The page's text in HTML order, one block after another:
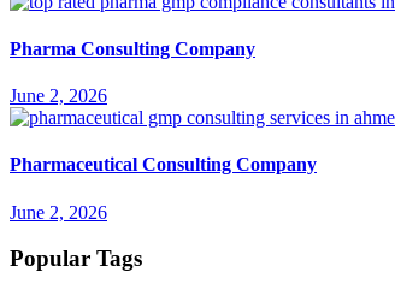
Pharma Consulting Company
June 2, 2026
Pharmaceutical Consulting Company
June 2, 2026
Popular Tags